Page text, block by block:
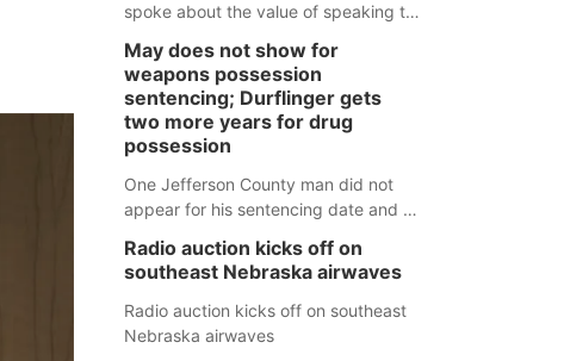
spoke about the value of speaking to
and how his policy plans differ from
his incumbent opponent.
May does not show for
weapons possession
sentencing; Durflinger gets
two more years for drug
possession
One Jefferson County man did not
appear for his sentencing date and a
another man will get two years
tacked on to a sentence from another
county.
Radio auction kicks off on
southeast Nebraska airwaves
Radio auction kicks off on southeast
Nebraska airwaves